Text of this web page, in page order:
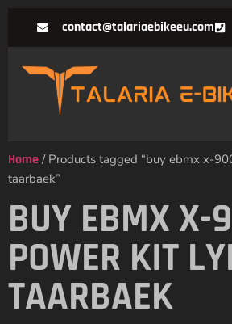
contact@talariaebikeeu.com
Home / Products tagged “buy ebmx x-
taarbaek”
BUY EBMX X-
POWER KIT
TAARBAEK